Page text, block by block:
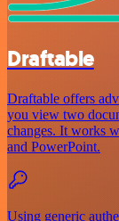
Draftable
Draftable offers
you view two
changes. It works
and PowerPoint.
Using generic